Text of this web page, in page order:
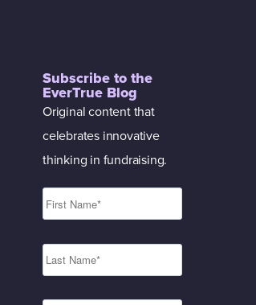
Subscribe to the
EverTrue Blog
Original content that
celebrates innovative
thinking in fundraising.